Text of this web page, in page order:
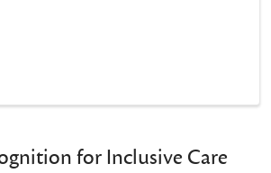
for Inclusive Care